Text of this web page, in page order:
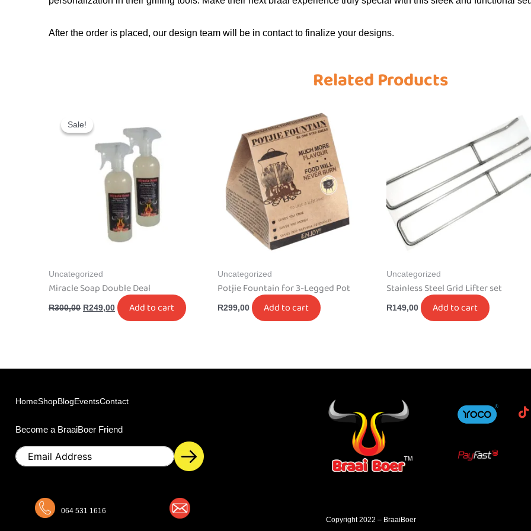
After the order is placed, our design team will be in contact to finalize your designs.
Related Products
Sale!
Sale!
Uncategorized
Miracle Soap Double Deal
R300,00
price
was:
R300,00.
R249,00
is:
R249,00.
Add to cart
Uncategorized
Potjie Fountain for 3-Legged Pot
R299,00 Add to cart
Uncategorized
Stainless Steel Grid Lifter set
R149,00 Add to cart
HomeShopBlogEventsContact
Become a BraaiBoer Friend
Email
064 531 1616
Copyright 2022 – BraaiBoer